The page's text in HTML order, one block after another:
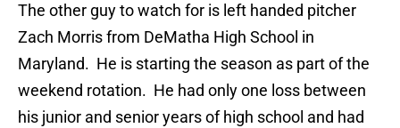
The other guy to watch for is left handed pitcher
Zach Morris from DeMatha High School in
Maryland. He is starting the season as part of the
weekend rotation. He had only one loss between
his junior and senior years of high school and had